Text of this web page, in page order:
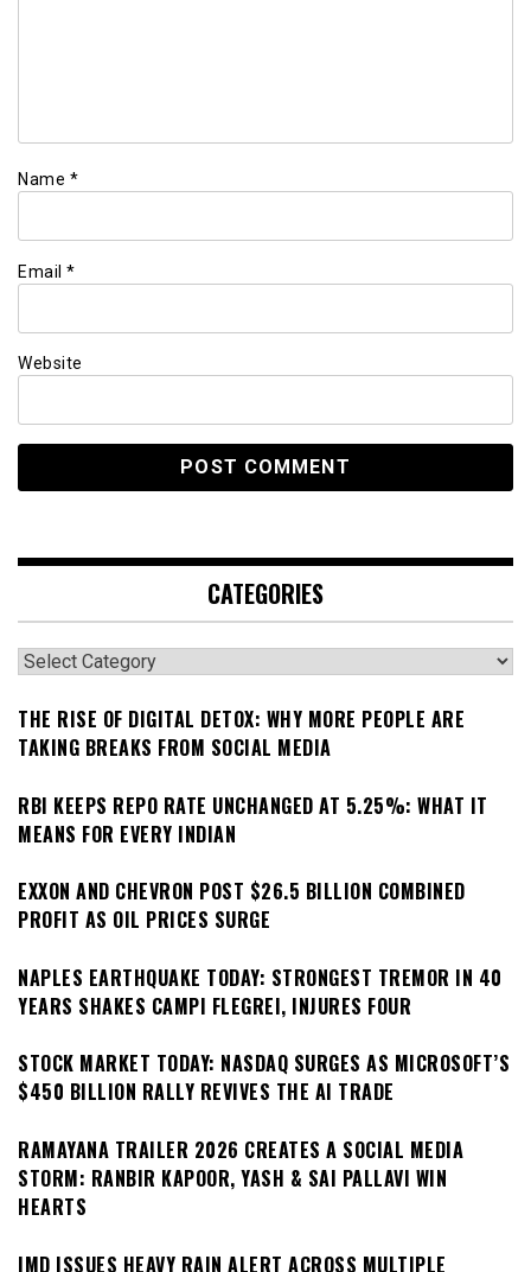
Name *
Email *
Website
CATEGORIES
Categories
THE RISE OF DIGITAL DETOX: WHY MORE PEOPLE ARE
TAKING BREAKS FROM SOCIAL MEDIA
RBI KEEPS REPO RATE UNCHANGED AT 5.25%: WHAT IT
MEANS FOR EVERY INDIAN
EXXON AND CHEVRON POST $26.5 BILLION COMBINED
PROFIT AS OIL PRICES SURGE
NAPLES EARTHQUAKE TODAY: STRONGEST TREMOR IN 40
YEARS SHAKES CAMPI FLEGREI, INJURES FOUR
STOCK MARKET TODAY: NASDAQ SURGES AS MICROSOFT’S
$450 BILLION RALLY REVIVES THE AI TRADE
RAMAYANA TRAILER 2026 CREATES A SOCIAL MEDIA
STORM: RANBIR KAPOOR, YASH & SAI PALLAVI WIN
HEARTS
IMD ISSUES HEAVY RAIN ALERT ACROSS MULTIPLE